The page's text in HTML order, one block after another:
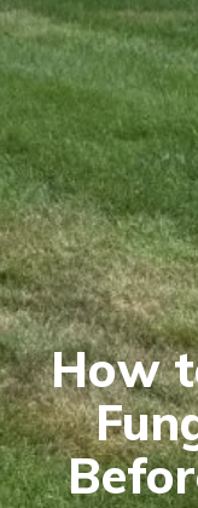
How